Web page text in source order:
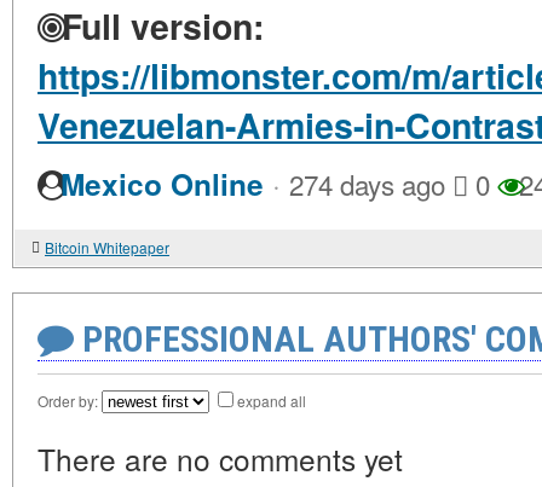
Full version:
https://libmonster.com/m/
Venezuelan-Armies-in-
Mexico Online · 274 days ago 0
Bitcoin Whitepaper
PROFESSIONAL AUTHORS'
Order by: expand all
There are no comments yet